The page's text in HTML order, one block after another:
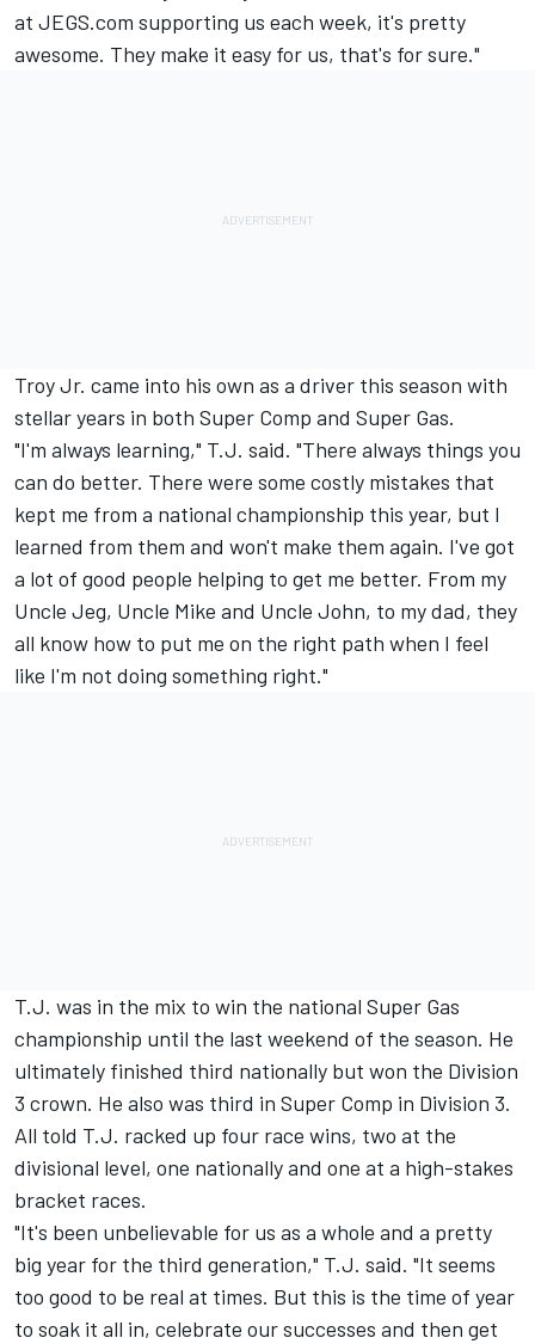
at JEGS.com supporting us each week, it's pretty
awesome. They make it easy for us, that's for sure."
Troy Jr. came into his own as a driver this season with
stellar years in both Super Comp and Super Gas.
"I'm always learning," T.J. said. "There always things you
can do better. There were some costly mistakes that
kept me from a national championship this year, but I
learned from them and won't make them again. I've got
a lot of good people helping to get me better. From my
Uncle Jeg, Uncle Mike and Uncle John, to my dad, they
all know how to put me on the right path when I feel
like I'm not doing something right."
T.J. was in the mix to win the national Super Gas
championship until the last weekend of the season. He
ultimately finished third nationally but won the Division
3 crown. He also was third in Super Comp in Division 3.
All told T.J. racked up four race wins, two at the
divisional level, one nationally and one at a high-stakes
bracket races.
"It's been unbelievable for us as a whole and a pretty
big year for the third generation," T.J. said. "It seems
too good to be real at times. But this is the time of year
to soak it all in, celebrate our successes and then get